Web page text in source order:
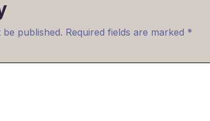
published. Required fields are marked *